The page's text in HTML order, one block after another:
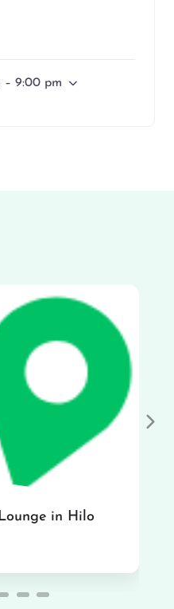
– 9:00 pm
in Hilo